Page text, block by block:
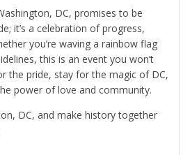
DC, promises to be
it’s a celebration of progress,
you’re waving a rainbow flag
this is an event you won’t
the pride, stay for the magic of DC,
power of love and community.
DC, and make history together